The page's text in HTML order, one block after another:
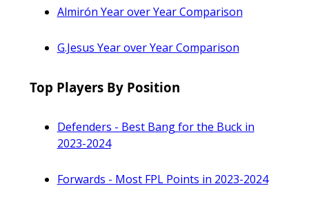
Almirón Year over Year Comparison
G.Jesus Year over Year Comparison
Top Players By Position
Defenders - Best Bang for the Buck in
2023-2024
Forwards - Most FPL Points in 2023-2024